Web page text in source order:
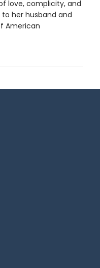
love, complicity, and
her husband and
American